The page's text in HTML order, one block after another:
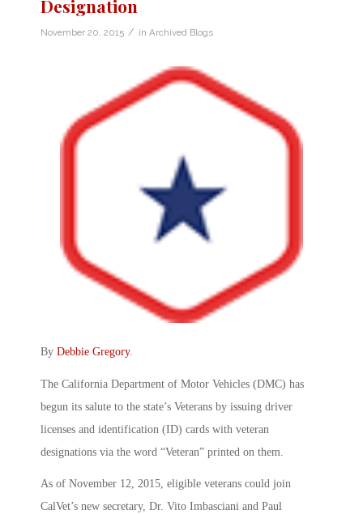
Designation
November 20, 2015 / in Archived Blogs
By Debbie Gregory.
The California Department of Motor Vehicles (DMC) has
begun its salute to the state’s Veterans by issuing driver
licenses and identification (ID) cards with veteran
designations via the word “Veteran” printed on them.
As of November 12, 2015, eligible veterans could join
CalVet’s new secretary, Dr. Vito Imbasciani and Paul